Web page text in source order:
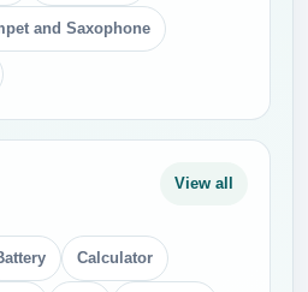
and Saxophone
View all
Calculator